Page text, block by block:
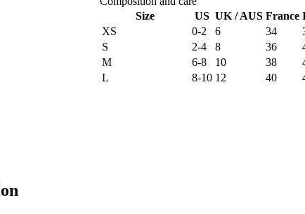
Size
US UK / AUS France
XS
0-2 6 34
S
2-4 8 36
M
6-8 10 38
L
8-10 12 40